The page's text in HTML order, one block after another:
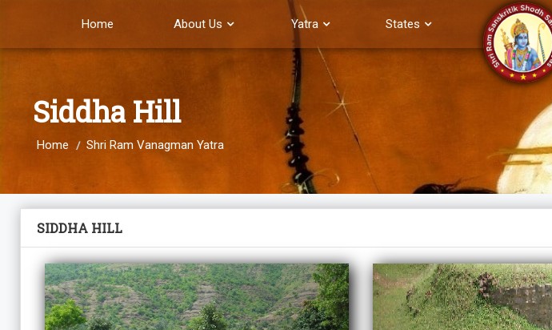
Home About Us Yatra States
Siddha Hill
Home Shri Ram Vanagman Yatra
SIDDHA HILL